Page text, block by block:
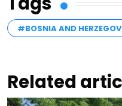
#BOSNIA AND
Related